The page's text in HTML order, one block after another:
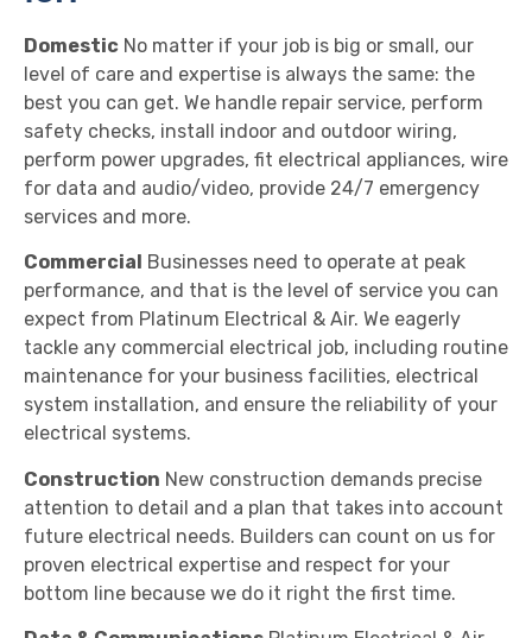
Domestic No matter if your job is big or small, our
level of care and expertise is always the same: the
best you can get. We handle repair service, perform
safety checks, install indoor and outdoor wiring,
perform power upgrades, fit electrical appliances, wire
for data and audio/video, provide 24/7 emergency
services and more.
Commercial
Businesses need to operate at peak
performance, and that is the level of service you can
expect from Platinum Electrical & Air. We eagerly
tackle any commercial electrical job, including routine
maintenance for your business facilities, electrical
system installation, and ensure the reliability of your
electrical systems.
Construction New construction demands precise
attention to detail and a plan that takes into account
future electrical needs. Builders can count on us for
proven electrical expertise and respect for your
bottom line because we do it right the first time.